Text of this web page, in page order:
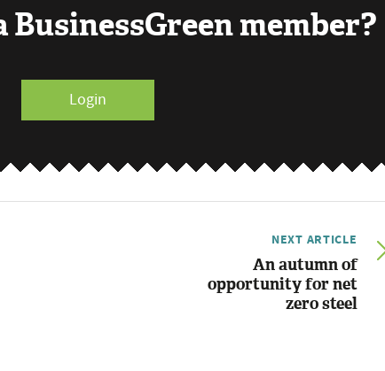
BusinessGreen member?
Login
NEXT ARTICLE
An autumn of
opportunity for net
zero steel